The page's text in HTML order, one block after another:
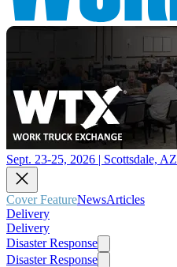
Sept. 23-25, 2026 | Scottsdale, AZ
Cover FeatureNewsArticles
Delivery
Delivery
Disaster Response
Disaster Response